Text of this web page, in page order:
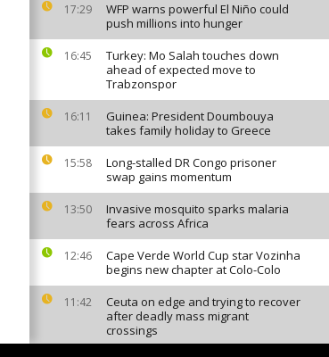
17:29
WFP warns powerful El Niño could
push millions into hunger
16:45
Turkey: Mo Salah touches down
ahead of expected move to
Trabzonspor
16:11
Guinea: President Doumbouya
takes family holiday to Greece
15:58
Long-stalled DR Congo prisoner
swap gains momentum
13:50
Invasive mosquito sparks malaria
fears across Africa
12:46
Cape Verde World Cup star Vozinha
begins new chapter at Colo-Colo
11:42
Ceuta on edge and trying to recover
after deadly mass migrant
crossings